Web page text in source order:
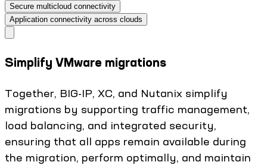
Secure multicloud connectivity
Application connectivity across clouds
Simplify VMware migrations
Together, BIG-IP, XC, and Nutanix simplify
migrations by supporting traffic management,
load balancing, and integrated security,
ensuring that all apps remain available during
the migration, perform optimally, and maintain